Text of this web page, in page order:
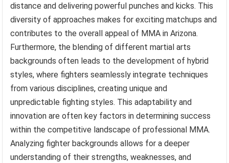
distance and delivering powerful punches and kicks. This
diversity of approaches makes for exciting matchups and
contributes to the overall appeal of MMA in Arizona.
Furthermore, the blending of different martial arts
backgrounds often leads to the development of hybrid
styles, where fighters seamlessly integrate techniques
from various disciplines, creating unique and
unpredictable fighting styles. This adaptability and
innovation are often key factors in determining success
within the competitive landscape of professional MMA.
Analyzing fighter backgrounds allows for a deeper
understanding of their strengths, weaknesses, and